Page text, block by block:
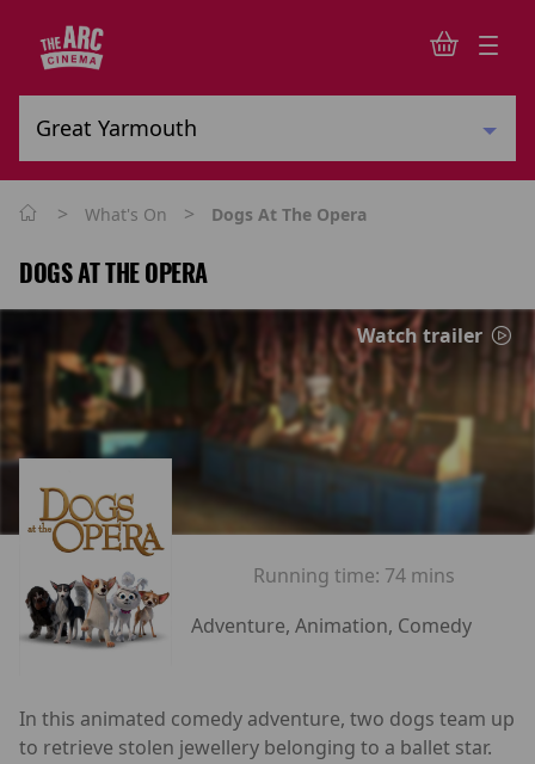
> What's On > Dogs At The Opera
DOGS AT THE OPERA
Watch trailer
Running time: 74 mins
Adventure, Animation, Comedy
In this animated comedy adventure, two dogs team up
to retrieve stolen jewellery belonging to a ballet star.